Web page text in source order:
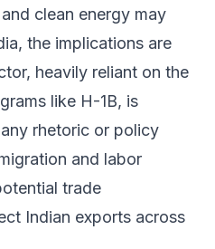
clean energy may
the implications are
heavily reliant on the
like H-1B, is
rhetoric or policy
and labor
trade
Indian exports across